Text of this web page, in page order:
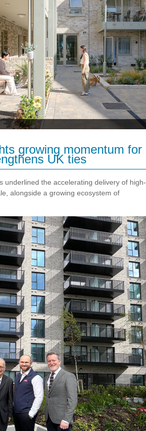
growing momentum for
UK ties
underlined the accelerating delivery of high-
alongside a growing ecosystem of